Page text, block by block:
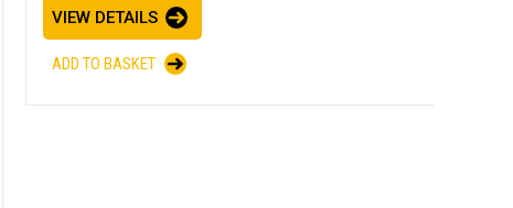
VIEW DETAILS
ADD TO BASKET